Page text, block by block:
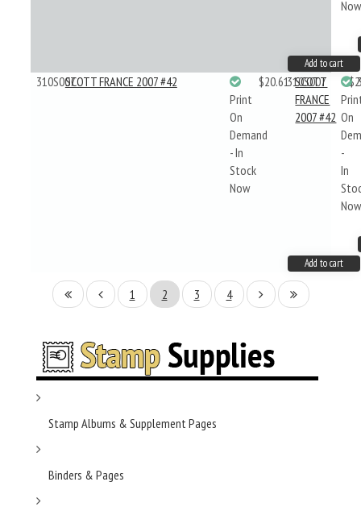
Now
Add to cart
310S007SCOTT FRANCE 2007 #42
Print
On
Demand
- In
Stock
Now
$20.61310S007
SCOTT
FRANCE
2007 #42 On
-
In
Now
Add to cart
1 2 3 4
Stamp Albums & Supplement Pages
Binders & Pages